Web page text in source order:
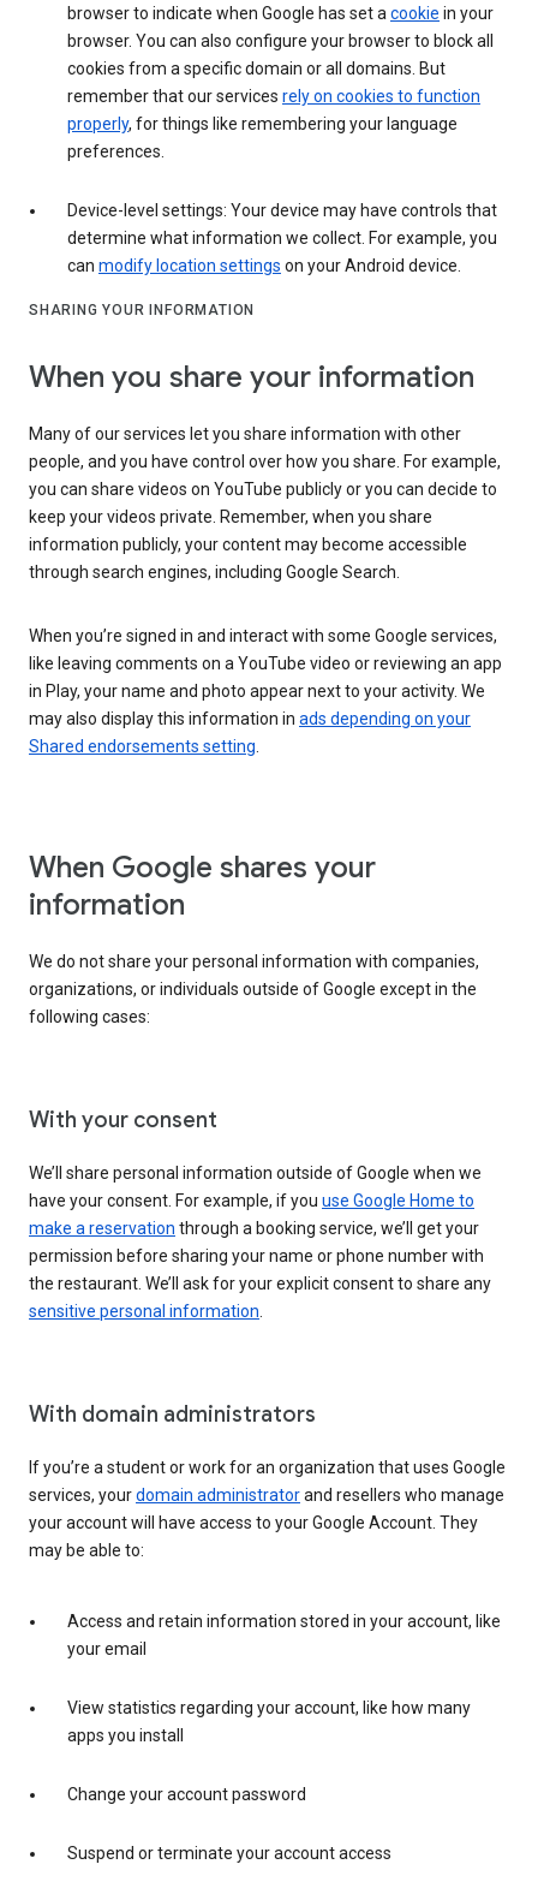
browser to indicate when Google has set a cookie in your
browser. You can also configure your browser to block all
cookies from a specific domain or all domains. But
remember that our services rely on cookies to function
properly, for things like remembering your language
preferences.
Device-level settings: Your device may have controls that
determine what information we collect. For example, you
can modify location settings on your Android device.
SHARING YOUR INFORMATION
When you share your information
Many of our services let you share information with other
people, and you have control over how you share. For example,
you can share videos on YouTube publicly or you can decide to
keep your videos private. Remember, when you share
information publicly, your content may become accessible
through search engines, including Google Search.
When you’re signed in and interact with some Google services,
like leaving comments on a YouTube video or reviewing an app
in Play, your name and photo appear next to your activity. We
may also display this information in ads depending on your
Shared endorsements setting
When Google shares your
information
We do not share your personal information with companies,
organizations, or individuals outside of Google except in the
following cases:
With your consent
We’ll share personal information outside of Google when we
have your consent. For example, if you use Google Home to
make a reservation through a booking service, we’ll get your
permission before sharing your name or phone number with
the restaurant. We’ll ask for your explicit consent to share any
sensitive personal information
With domain administrators
If you’re a student or work for an organization that uses Google
services, yourdomain administratorand resellers who manage
your account will have access to your Google Account. They
may be able to:
Access and retain information stored in your account, like
your email
View statistics regarding your account, like how many
apps you install
Change your account password
Suspend or terminate your account access